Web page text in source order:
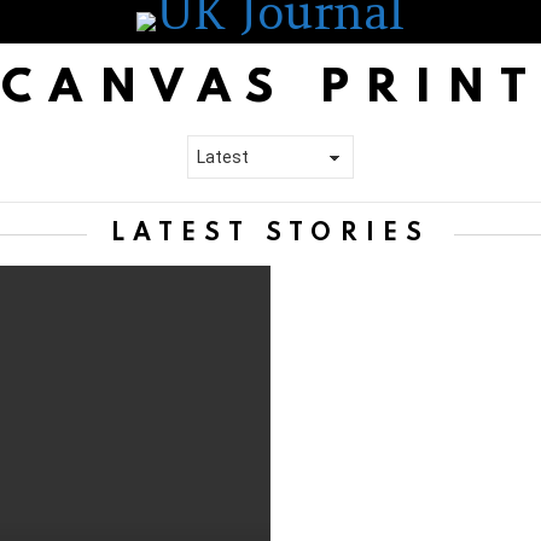
CANVAS
LATEST STORIES